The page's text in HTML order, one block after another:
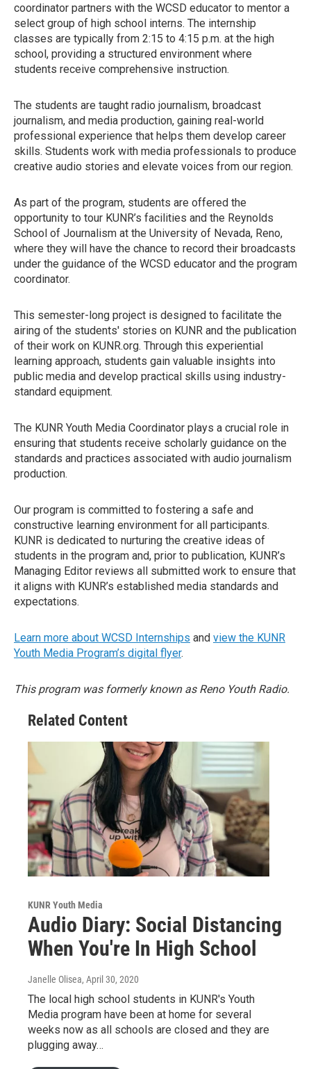
coordinator partners with the WCSD educator to mentor a
select group of high school interns. The internship
classes are typically from 2:15 to 4:15 p.m. at the high
school, providing a structured environment where
students receive comprehensive instruction.
The students are taught radio journalism, broadcast
journalism, and media production, gaining real-world
professional experience that helps them develop career
skills. Students work with media professionals to produce
creative audio stories and elevate voices from our region.
As part of the program, students are offered the
opportunity to tour KUNR’s facilities and the Reynolds
School of Journalism at the University of Nevada, Reno,
where they will have the chance to record their broadcasts
under the guidance of the WCSD educator and the program
coordinator.
This semester-long project is designed to facilitate the
airing of the students' stories on KUNR and the publication
of their work on KUNR.org. Through this experiential
learning approach, students gain valuable insights into
public media and develop practical skills using industry-
standard equipment.
The KUNR Youth Media Coordinator plays a crucial role in
ensuring that students receive scholarly guidance on the
standards and practices associated with audio journalism
production.
Our program is committed to fostering a safe and
constructive learning environment for all participants.
KUNR is dedicated to nurturing the creative ideas of
students in the program and, prior to publication, KUNR’s
Managing Editor reviews all submitted work to ensure that
it aligns with KUNR’s established media standards and
expectations.
Learn more about WCSD Internships and view the KUNR
Youth Media Program’s digital flyer.
This program was formerly known as Reno Youth Radio.
Related Content
KUNR Youth Media
Audio Diary: Social Distancing
When You're In High School
Janelle Olisea, April 30, 2020
The local high school students in KUNR's Youth
Media program have been at home for several
weeks now as all schools are closed and they are
plugging away…